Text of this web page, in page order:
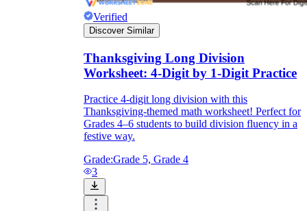
Verified
Discover Similar
Thanksgiving Long Division
Worksheet: 4-Digit by 1-Digit Practice
Practice 4-digit long division with this
Thanksgiving-themed math worksheet! Perfect for
Grades 4–6 students to build division fluency in a
festive way.
Grade:Grade 5, Grade 4
3